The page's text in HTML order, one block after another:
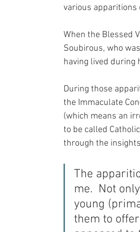
various apparitions
When the Blessed
Soubirous, who
having lived during
During those
the Immaculate
(which means an
to be called
through the
The
me.  Not
young
them to